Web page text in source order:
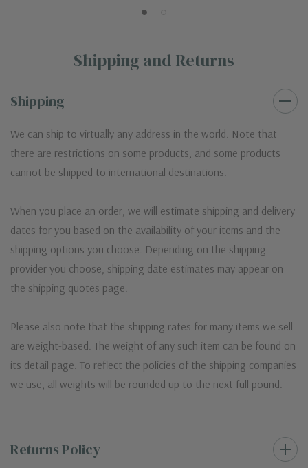
Shipping and Returns
Shipping
We can ship to virtually any address in the world. Note that
there are restrictions on some products, and some products
cannot be shipped to international destinations.
When you place an order, we will estimate shipping and delivery
dates for you based on the availability of your items and the
shipping options you choose. Depending on the shipping
provider you choose, shipping date estimates may appear on
the shipping quotes page.
Please also note that the shipping rates for many items we sell
are weight-based. The weight of any such item can be found on
its detail page. To reflect the policies of the shipping companies
we use, all weights will be rounded up to the next full pound.
Returns Policy